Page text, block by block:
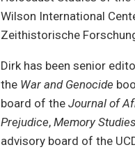
Wilson International
Zeithistorische
Dirk has been senior
the War and Genocide
board of the Journal of
Prejudice, Memory Studies
advisory board of the